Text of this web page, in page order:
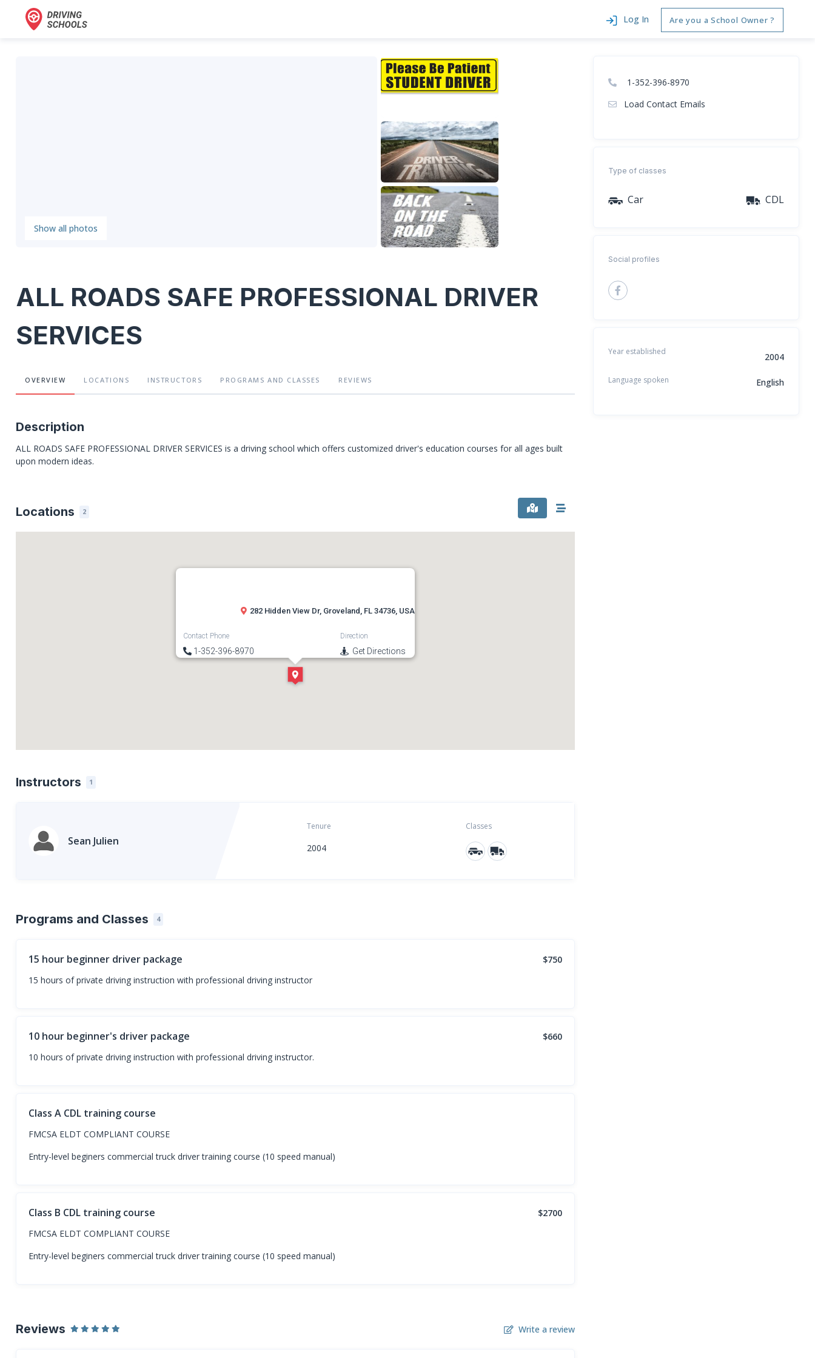
Log In Are you a School Owner ?
Show all photos
ALL ROADS SAFE PROFESSIONAL DRIVER
SERVICES
OVERVIEW LOCATIONS INSTRUCTORS PROGRAMSAND CLASSES REVIEWS
Description
ALL ROADS SAFE PROFESSIONAL DRIVER SERVICES is a driving school which offers customized driver's education courses for all ages built
upon modern ideas.
1-352-396-8970
Load Contact Emails
Type of classes
Car CDL
Social profiles
Year established 2004
Language spoken English
Locations 2
282 Hidden View Dr, Groveland, FL 34736, USA
Contact Phone
1-352-396-8970
Direction
Get Directions
Instructors 1
Sean Julien
Tenure
2004
Classes
Programs and Classes 4
15 hour beginner driver package
$750
15 hours of private driving instruction with professional driving instructor
10 hour beginner's driver package
$660
10 hours of private driving instruction with professional driving instructor.
Class A CDL training course
FMCSA ELDT COMPLIANT COURSE
Entry-level beginers commercial truck driver training course (10 speed manual)
Class B CDL training course
$2700
FMCSA ELDT COMPLIANT COURSE
Entry-level beginers commercial truck driver training course (10 speed manual)
Reviews Write a review